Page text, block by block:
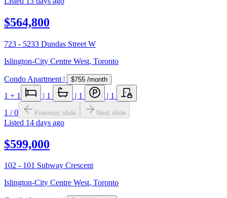
$564,800
723 - 5233 Dundas Street W
Islington-City Centre West, Toronto
Condo Apartment | $755 /month
1 + 1 | 1 | 1 | 1
1 /0 Previous slide Next slide
Listed 14 days ago
$599,000
102 - 101 Subway Crescent
Islington-City Centre West, Toronto